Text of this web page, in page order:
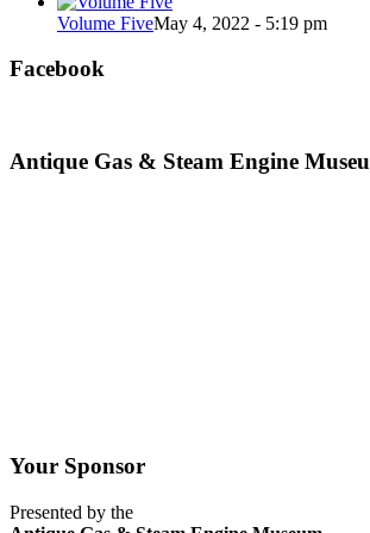
Volume FiveMay 4, 2022 - 5:19 pm
Facebook
Antique Gas & Steam Engine
Your Sponsor
Presented by the